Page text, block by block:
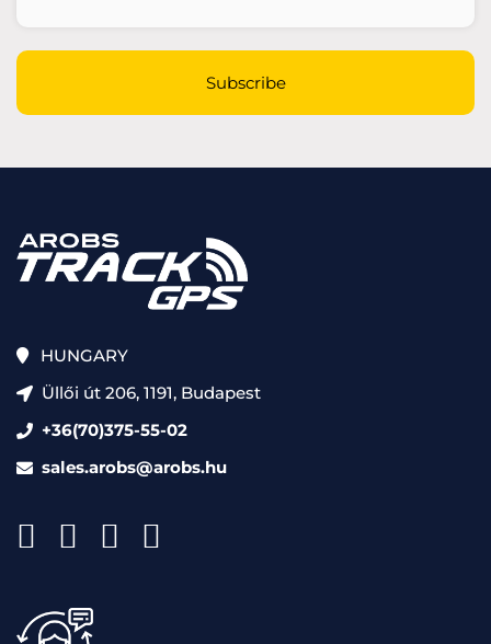
CAPTCHA
Subscribe
HUNGARY
Üllői út 206, 1191, Budapest
+36(70)375-55-02
sales.arobs@arobs.hu